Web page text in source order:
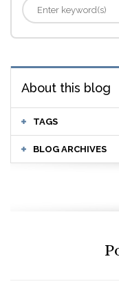
About this blog
TAGS
BLOG ARCHIVES